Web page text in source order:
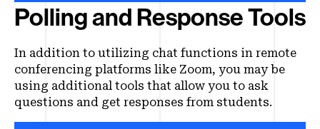
Polling and Response Tools
In addition to utilizing chat functions in remote
conferencing platforms like Zoom, you may be
using additional tools that allow you to ask
questions and get responses from students.